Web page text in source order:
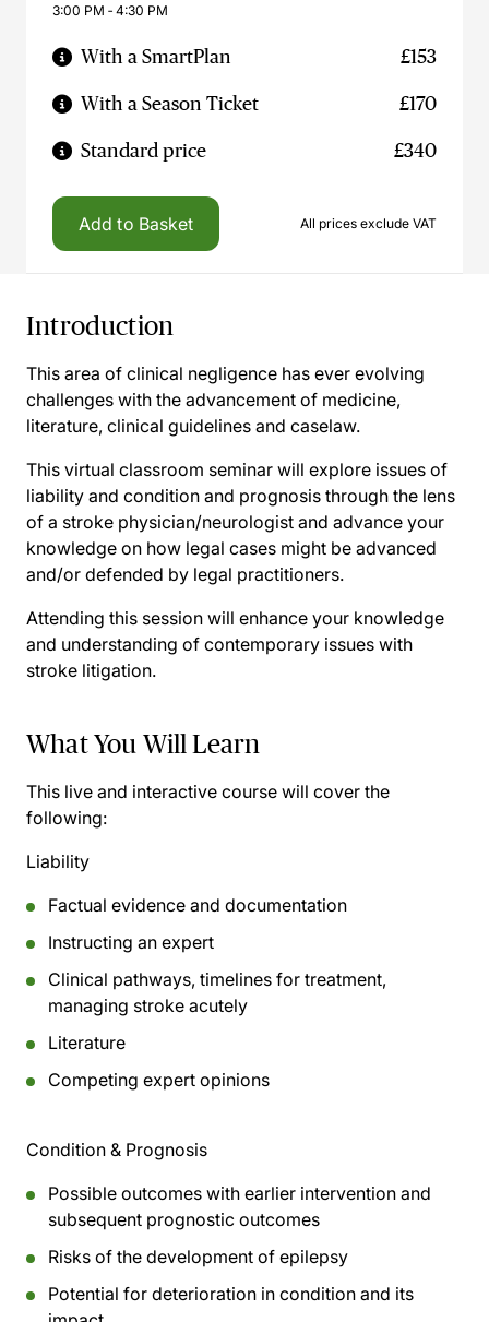
3:00 PM ‐ 4:30 PM
With a SmartPlan £153
With a Season Ticket £170
Standard price £340
Add to Basket All prices exclude VAT
Introduction
This area of clinical negligence has ever evolving
challenges with the advancement of medicine,
literature, clinical guidelines and caselaw.
This virtual classroom seminar will explore issues of
liability and condition and prognosis through the lens
of a stroke physician/neurologist and advance your
knowledge on how legal cases might be advanced
and/or defended by legal practitioners.
Attending this session will enhance your knowledge
and understanding of contemporary issues with
stroke litigation.
What You Will Learn
This live and interactive course will cover the
following:
Liability
Factual evidence and documentation
Instructing an expert
Clinical pathways, timelines for treatment,
managing stroke acutely
Literature
Competing expert opinions
Condition & Prognosis
Possible outcomes with earlier intervention and
subsequent prognostic outcomes
Risks of the development of epilepsy
Potential for deterioration in condition and its